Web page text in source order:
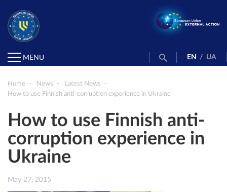
MENU EN / UA
Home News
Latest News
How to use Finnish anti-corruption experience in Ukraine
How to use Finnish anti-
corruption experience in
Ukraine
May 27, 2015